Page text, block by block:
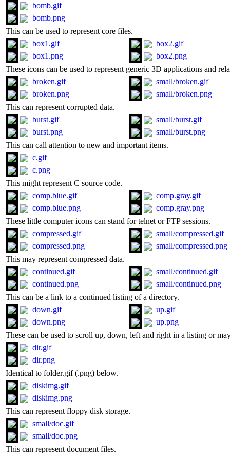
bomb.gif
bomb.png
This can be used to represent core files.
box1.gif
box1.png
box2.gif
box2.png
These icons can be used to represent generic 3D applications and
broken.gif
broken.png
small/broken.gif
small/broken.png
This can represent corrupted data.
burst.gif
burst.png
small/burst.gif
small/burst.png
This can call attention to new and important items.
c.gif
c.png
This might represent C source code.
comp.blue.gif
comp.blue.png
comp.gray.gif
comp.gray.png
These little computer icons can stand for telnet or FTP sessions.
compressed.gif
compressed.png
small/compressed.gif
small/compressed.png
This may represent compressed data.
continued.gif
continued.png
small/continued.gif
small/continued.png
This can be a link to a continued listing of a directory.
down.gif
down.png
up.gif
up.png
These can be used to scroll up, down, left and right in a listing or
dir.gif
dir.png
Identical to folder.gif (.png) below.
diskimg.gif
diskimg.png
This can represent floppy disk storage.
small/doc.gif
small/doc.png
This can represent document files.